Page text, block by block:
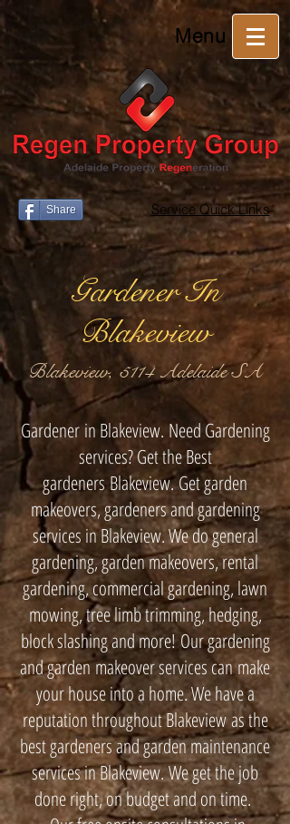
Menu
Share Service Quick Links
Gardener In
Blakeview
Blakeview, 5114 Adelaide SA
Gardener in Blakeview. Need Gardening
services? Get the Best
gardeners Blakeview. Get garden
makeovers, gardeners and gardening
services in Blakeview. We do general
gardening, garden makeovers, rental
gardening, commercial gardening, lawn
mowing, tree limb trimming, hedging,
block slashing and more! Our gardening
and garden makeover services can make
your house into a home. We have a
reputation throughout Blakeview as the
best gardeners and garden maintenance
services in Blakeview. We get the job
done right, on budget and on time.